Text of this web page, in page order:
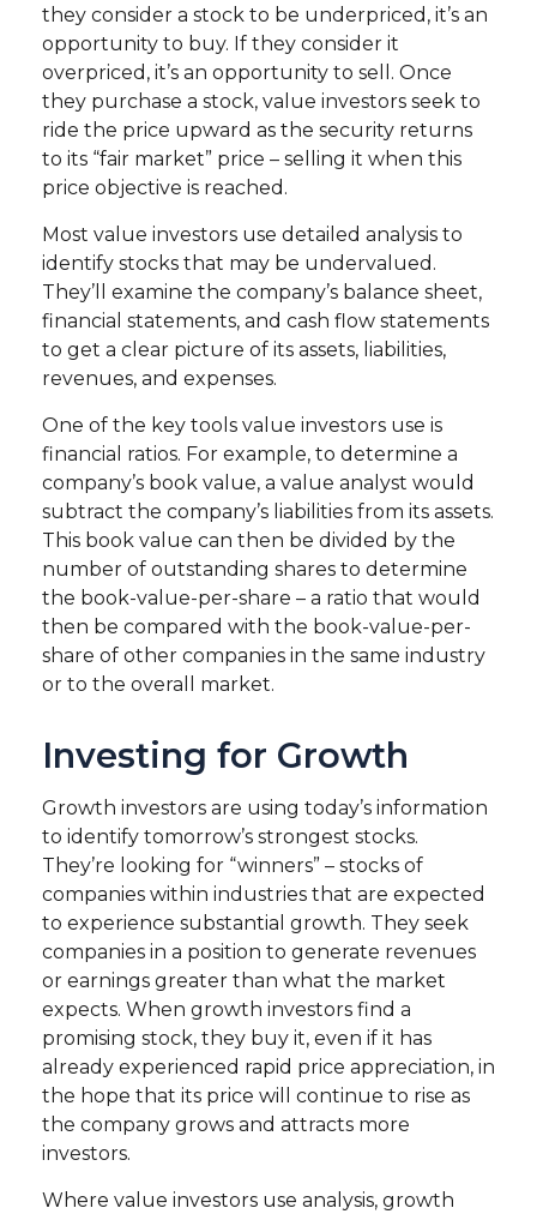
they consider a stock to be underpriced, it’s an
opportunity to buy. If they consider it
overpriced, it’s an opportunity to sell. Once
they purchase a stock, value investors seek to
ride the price upward as the security returns
to its “fair market” price – selling it when this
price objective is reached.
Most value investors use detailed analysis to
identify stocks that may be undervalued.
They’ll examine the company’s balance sheet,
financial statements, and cash flow statements
to get a clear picture of its assets, liabilities,
revenues, and expenses.
One of the key tools value investors use is
financial ratios. For example, to determine a
company’s book value, a value analyst would
subtract the company’s liabilities from its assets.
This book value can then be divided by the
number of outstanding shares to determine
the book-value-per-share – a ratio that would
then be compared with the book-value-per-
share of other companies in the same industry
or to the overall market.
Investing for Growth
Growth investors are using today’s information
to identify tomorrow’s strongest stocks.
They’re looking for “winners” – stocks of
companies within industries that are expected
to experience substantial growth. They seek
companies in a position to generate revenues
or earnings greater than what the market
expects. When growth investors find a
promising stock, they buy it, even if it has
already experienced rapid price appreciation, in
the hope that its price will continue to rise as
the company grows and attracts more
investors.
Where value investors use analysis, growth